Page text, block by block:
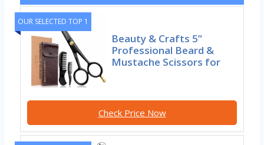
OUR SELECTED TOP 1
Beauty & Crafts 5”
Professional Beard &
Mustache Scissors for
Check Price Now